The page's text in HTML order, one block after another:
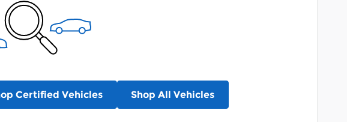
Certified Vehicles Shop All Vehicles